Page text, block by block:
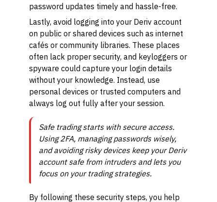
password updates timely and hassle-free.
Lastly, avoid logging into your Deriv account
on public or shared devices such as internet
cafés or community libraries. These places
often lack proper security, and keyloggers or
spyware could capture your login details
without your knowledge. Instead, use
personal devices or trusted computers and
always log out fully after your session.
Safe trading starts with secure access.
Using 2FA, managing passwords wisely,
and avoiding risky devices keep your Deriv
account safe from intruders and lets you
focus on your trading strategies.
By following these security steps, you help